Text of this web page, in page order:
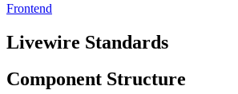
Frontend
Livewire Standards
Component Structure